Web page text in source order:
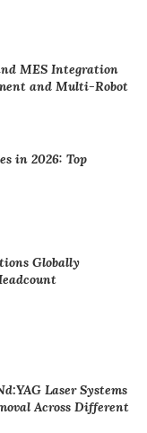
MES Integration
and Multi-Robot
in 2026: Top
Globally
Laser Systems
Across Different